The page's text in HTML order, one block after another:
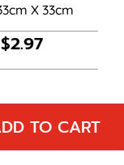
X 33cm
$2.97
TO CART